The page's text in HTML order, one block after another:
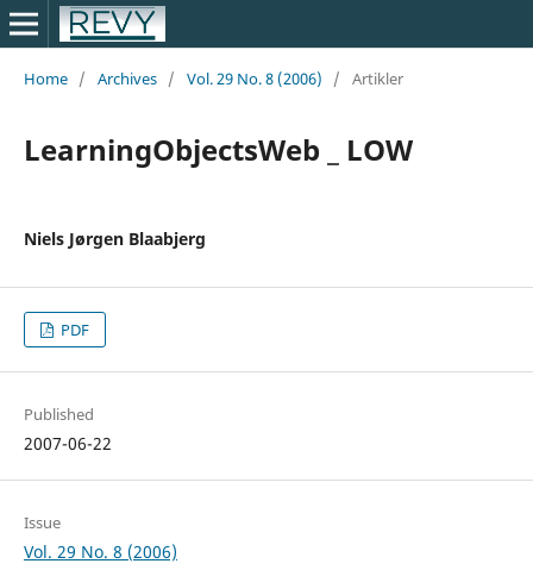
Home / Archives / Vol. 29 No. 8 (2006) / Artikler
LearningObjectsWeb _ LOW
Niels Jørgen Blaabjerg
PDF
Published
2007-06-22
Issue
Vol. 29 No. 8 (2006)